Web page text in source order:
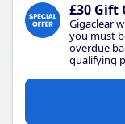
£30 Gift
Gigaclear
you must
overdue
qualifying